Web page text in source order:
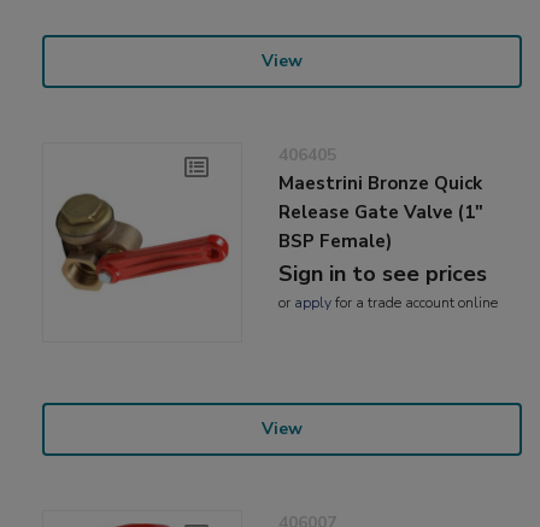
View
406405
Maestrini Bronze Quick
Release Gate Valve (1"
BSP Female)
Sign in to see prices
or applyfor a trade account online
View